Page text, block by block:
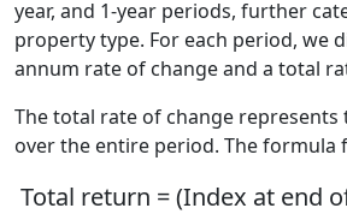
year, and 1-year periods, further
property type. For each period, we
annum rate of change and a total
The total rate of change represents
over the entire period. The formula
Total return = (Index at end